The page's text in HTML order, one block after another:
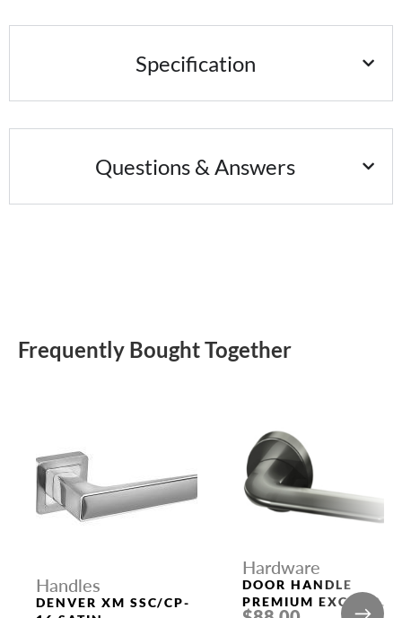
Specification
Questions & Answers
Frequently Bought Together
Handles
DENVER XM SSC/CP-
Hardware
DOOR HANDLE
PREMIUM EXCALIBUR